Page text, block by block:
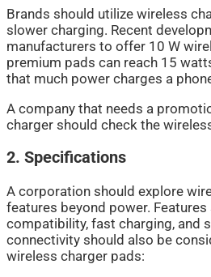
Brands should utilize wireless
slower charging. Recent
manufacturers to offer 10 W
premium pads can reach 15
that much power charges a
A company that needs a
charger should check the
2. Specifications
A corporation should explore
features beyond power. Features
compatibility, fast charging, and
connectivity should also be
wireless charger pads: